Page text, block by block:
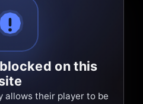
on this
allows their player to be